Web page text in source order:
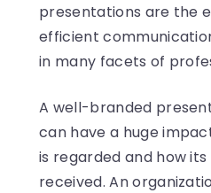
presentations are the
efficient
in many facets of
A well-branded
can have a huge
is regarded and how its
received. An